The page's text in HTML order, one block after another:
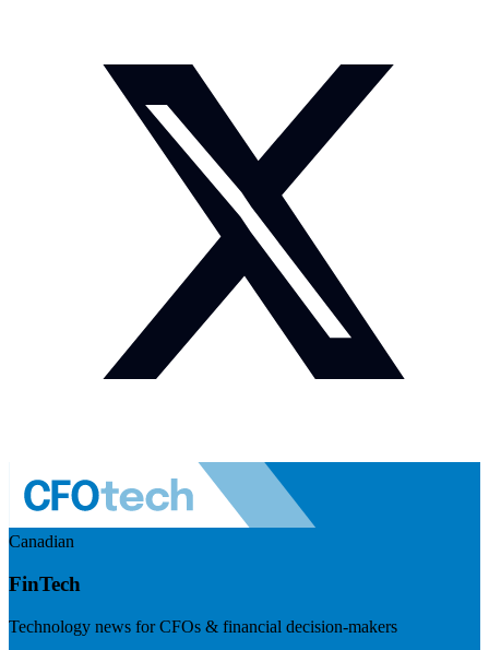
Canadian
FinTech
Technology news for CFOs & financial decision-makers